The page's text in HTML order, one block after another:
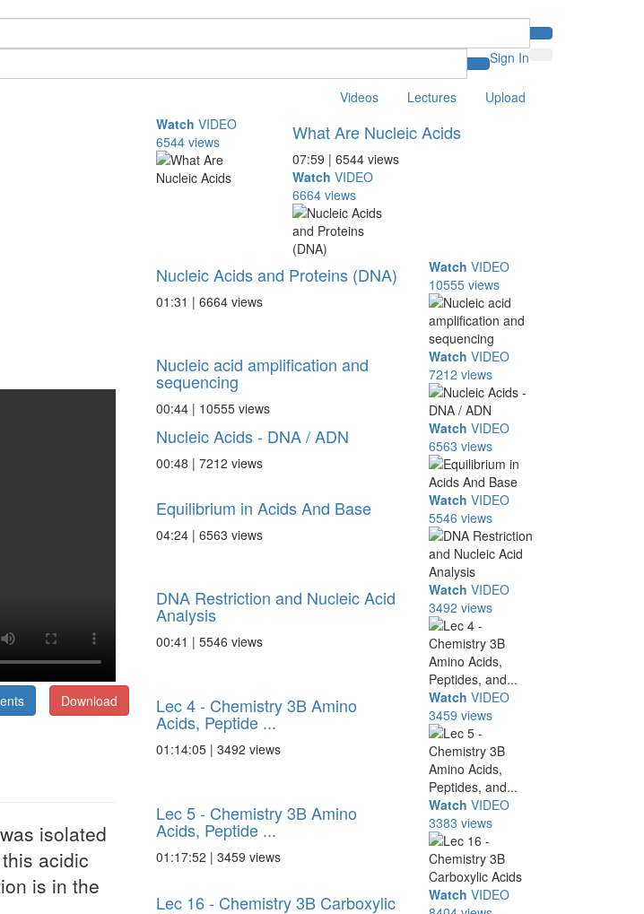
Sign In
Videos Lectures
Upload
Download
isolated
acidic
is in the
Watch VIDEO
6544 views
What Are Nucleic Acids
07:59 | 6544 views
Watch VIDEO
6664 views
Nucleic Acids and Proteins (DNA)
01:31 | 6664 views
Watch VIDEO
10555 views
Nucleic acid amplification and
sequencing
00:44 | 10555 views
Watch VIDEO
7212 views
Nucleic Acids - DNA / ADN
00:48 | 7212 views
Watch VIDEO
6563 views
Equilibrium in Acids And Base
04:24 | 6563 views
Watch VIDEO
5546 views
DNA Restriction and Nucleic Acid
Analysis
00:41 | 5546 views
Watch VIDEO
3492 views
Lec 4 - Chemistry 3B Amino
Acids, Peptide ...
01:14:05 | 3492 views
Watch VIDEO
3459 views
Lec 5 - Chemistry 3B Amino
Acids, Peptide ...
01:17:52 | 3459 views
Watch VIDEO
3383 views
Lec 16 - Chemistry 3B Carboxylic Watch VIDEO